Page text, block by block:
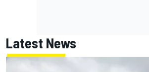
Latest News